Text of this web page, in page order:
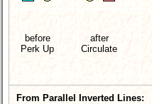
before
Perk Up
after
Circulate
From Parallel Inverted Lines: